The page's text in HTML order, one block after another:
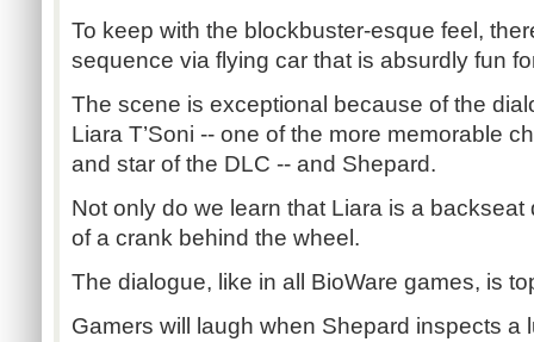
To keep with the blockbuster-esque feel,
sequence via flying car that is absurdly fun
The scene is exceptional because of the
Liara T’Soni -- one of the more memorable
and star of the DLC -- and Shepard.
Not only do we learn that Liara is a
of a crank behind the wheel.
The dialogue, like in all BioWare games, is
Gamers will laugh when Shepard inspects a